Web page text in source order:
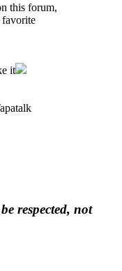
this forum,
it
respected, not